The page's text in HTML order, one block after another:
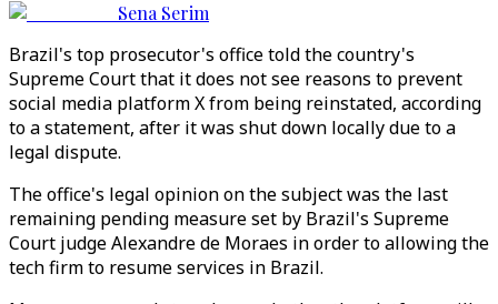
Sena Serim
Brazil's top prosecutor's office told the country's
Supreme Court that it does not see reasons to prevent
social media platform X from being reinstated, according
to a statement, after it was shut down locally due to a
legal dispute.
The office's legal opinion on the subject was the last
remaining pending measure set by Brazil's Supreme
Court judge Alexandre de Moraes in order to allowing the
tech firm to resume services in Brazil.